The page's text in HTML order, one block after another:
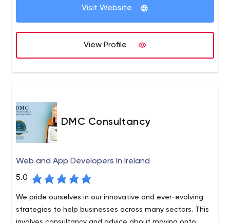
Payment Gateway Integration Google Map, Google API,
AngularJs, KnockoutJS, ReactJs PHP / MySQL, Relational
Media Advertising App Store and In-App Advertising App
Demonstration Videos Content Solutions - Blogs,
Articles, Backlinking SEO/ASO App Analytics Paid
Advertisements Influencers engagement
Visit Website
View Profile
DMC Consultancy
Web and App Developers In Ireland
5.0
We pride ourselves in our innovative and ever-evolving
strategies to help businesses across many sectors. This